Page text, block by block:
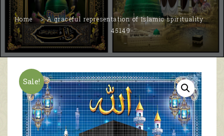
Home
A graceful representation of Islamic spirituality
45149
Sale!